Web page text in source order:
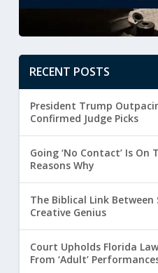
RECENT POSTS
President Trump
Confirmed Judge Picks
Going ‘No Contact’ Is On
Reasons Why
The Biblical Link
Creative Genius
Court Upholds Florida
From ‘Adult’